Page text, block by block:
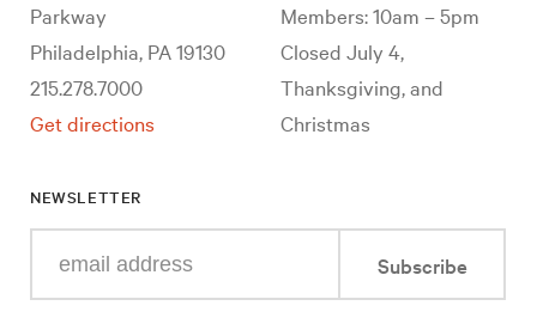
Parkway
Philadelphia, PA 19130
215.278.7000
Get directions
Members: 10am – 5pm
Closed July 4,
Thanksgiving, and
Christmas
NEWSLETTER
your
Subscribe